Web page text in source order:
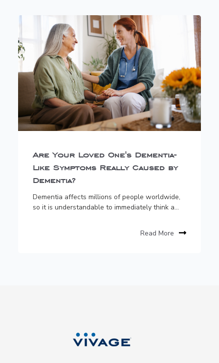
Are Your Loved One's Dementia-
Like Symptoms Really Caused by
Dementia?
Dementia affects millions of people worldwide,
so it is understandable to immediately think a...
Read More